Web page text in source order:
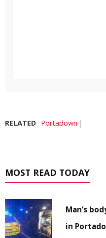
RELATED Portadown
MOST READ TODAY
Man’s
in